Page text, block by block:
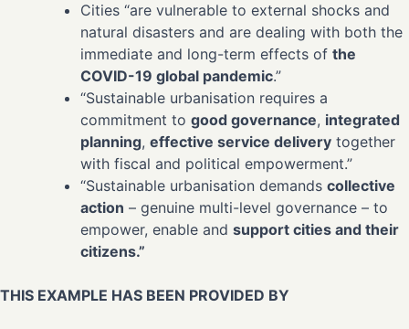
Cities “are vulnerable to external shocks and
natural disasters and are dealing with both the
immediate and long-term effects of the
COVID-19 global pandemic.”
“Sustainable urbanisation requires a
commitment to good governance, integrated
planning, effective service delivery together
with fiscal and political empowerment.”
“Sustainable urbanisation demands collective
action – genuine multi-level governance – to
empower, enable and support cities and their
citizens.”
THIS EXAMPLE HAS BEEN PROVIDED BY